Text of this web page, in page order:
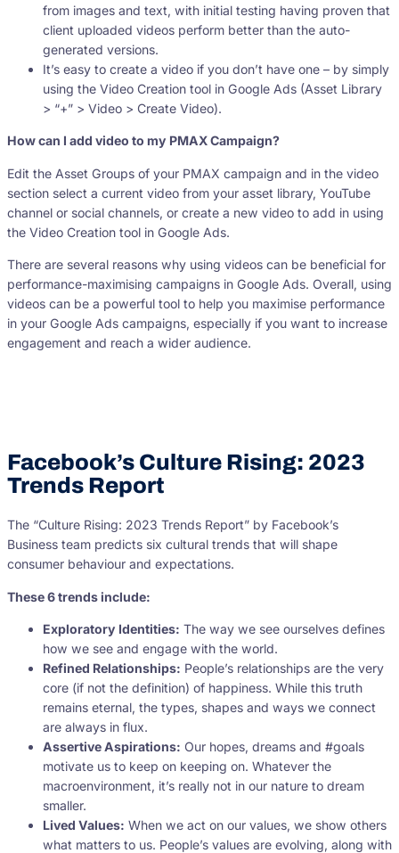
from images and text, with initial testing having proven that
client uploaded videos perform better than the auto-
generated versions.
It’s easy to create a video if you don’t have one – by simply
using the Video Creation tool in Google Ads (Asset Library
> “+” > Video > Create Video).
How can I add video to my PMAX Campaign?
Edit the Asset Groups of your PMAX campaign and in the video
section select a current video from your asset library, YouTube
channel or social channels, or create a new video to add in using
the Video Creation tool in Google Ads.
There are several reasons why using videos can be beneficial for
performance-maximising campaigns in Google Ads. Overall, using
videos can be a powerful tool to help you maximise performance
in your Google Ads campaigns, especially if you want to increase
engagement and reach a wider audience.
Facebook’s Culture Rising: 2023
Trends Report
The “Culture Rising: 2023 Trends Report” by Facebook’s
Business team predicts six cultural trends that will shape
consumer behaviour and expectations.
These 6 trends include:
Exploratory Identities: The way we see ourselves defines
how we see and engage with the world.
Refined Relationships: People’s relationships are the very
core (if not the definition) of happiness. While this truth
remains eternal, the types, shapes and ways we connect
are always in flux.
Assertive Aspirations: Our hopes, dreams and #goals
motivate us to keep on keeping on. Whatever the
macroenvironment, it’s really not in our nature to dream
smaller.
Lived Values: When we act on our values, we show others
what matters to us. People’s values are evolving, along with